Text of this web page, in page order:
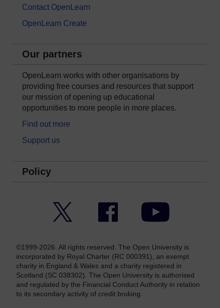
Contact OpenLearn
OpenLearn Create
Our partners
OpenLearn works with other organisations by
providing free courses and resources that support
our mission of opening up educational
opportunities to more people in more places.
Find out more
Support us
Policy
Facebook YouTube
©1999-2026. All rights reserved. The Open University is
incorporated by Royal Charter (RC 000391), an exempt
charity in England & Wales and a charity registered in
Scotland (SC 038302). The Open University is authorised
and regulated by the Financial Conduct Authority in relation
to its secondary activity of credit broking.